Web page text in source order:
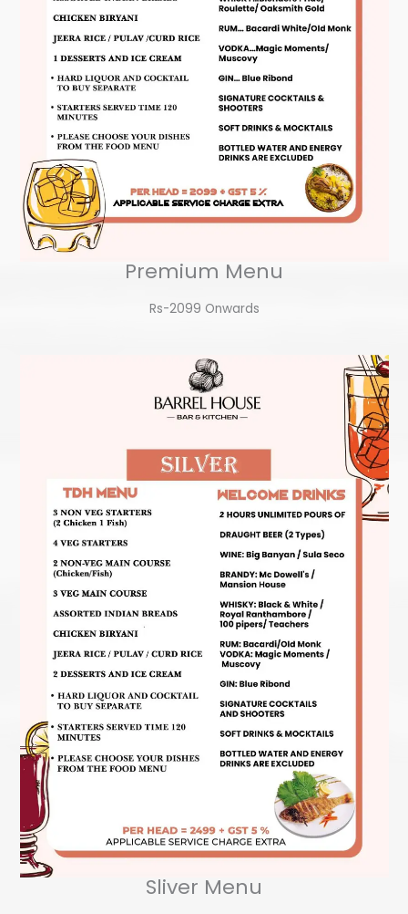
Premium Menu
Rs-2099 Onwards​
Sliver Menu